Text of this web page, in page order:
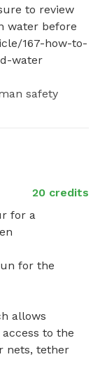
to review
water before
167-how-to-
water
safety
20 credits
for a
for the
allows
to the
nets, tether